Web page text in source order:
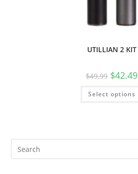
UTILLIAN 2 KIT
$49.99 $42.49
Select options